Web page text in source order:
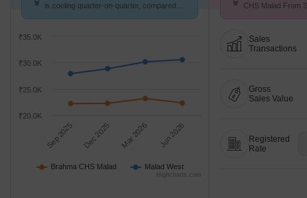
is cooling quarter-on-quarter, compared
Brahma CHS Malad Malad West
Sep 2025 Dec 2025 Mar 2026 Jun 2026
₹20.0K
₹25.0K
₹30.0K
₹35.0K
Highcharts.com
CHS Malad From
Sales
Transactions
Gross
Sales Value
Registered
Rate